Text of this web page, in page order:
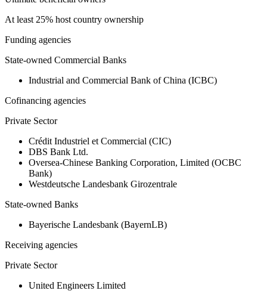
At least 25% host country ownership
Funding agencies
State-owned Commercial Banks
Industrial and Commercial Bank of China (ICBC)
Cofinancing agencies
Private Sector
Crédit Industriel et Commercial (CIC)
DBS Bank Ltd.
Oversea-Chinese Banking Corporation, Limited (OCBC
Bank)
Westdeutsche Landesbank Girozentrale
State-owned Banks
Bayerische Landesbank (BayernLB)
Receiving agencies
Private Sector
United Engineers Limited